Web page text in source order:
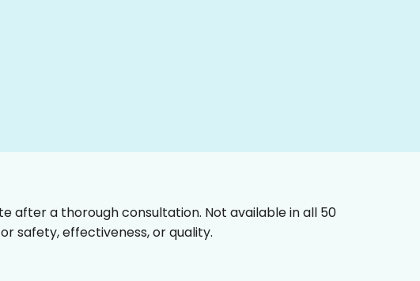
after a thorough consultation. Not available in all 50
safety, effectiveness, or quality.